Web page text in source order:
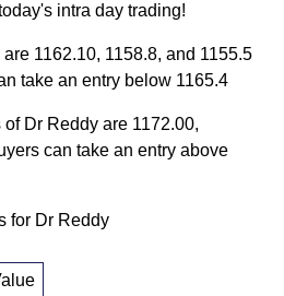
intra day trading!
1162.10, 1158.8, and 1155.5
take an entry below 1165.4
of Dr Reddy are 1172.00,
can take an entry above
for Dr Reddy